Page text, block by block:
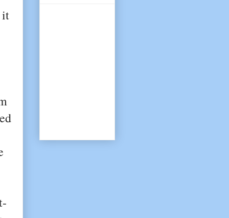
it